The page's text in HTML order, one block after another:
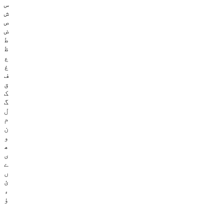
س
ش
ص
ض
ط
ظ
ع
غ
ف
ق
ک
گ
ل
م
ن
و
ھ
ی
ے
ں
ئ
ء
ؤ